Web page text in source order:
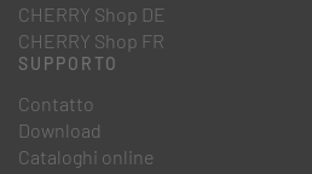
CHERRY Shop DE
CHERRY Shop FR
SUPPORTO
Contatto
Download
Cataloghi online